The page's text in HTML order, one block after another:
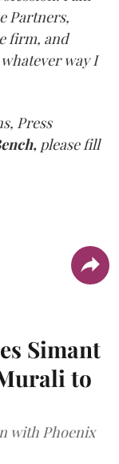
Partners,
firm, and
way I
Press
please fill
Simant
to
with Phoenix